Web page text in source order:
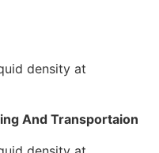
And Transportaion